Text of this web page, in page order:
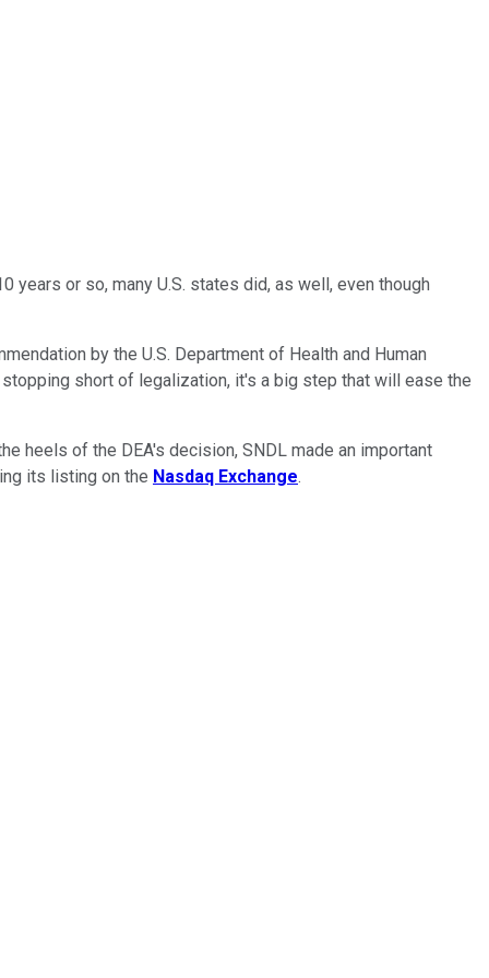
years or so, many U.S. states did, as well, even though
by the U.S. Department of Health and Human
short of legalization, it's a big step that will ease the
heels of the DEA's decision, SNDL made an important
its listing on the Nasdaq Exchange.